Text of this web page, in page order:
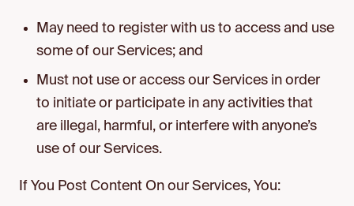
May need to register with us to access and use
some of our Services; and
Must not use or access our Services in order
to initiate or participate in any activities that
are illegal, harmful, or interfere with anyone’s
use of our Services.
If You Post Content On our Services, You: